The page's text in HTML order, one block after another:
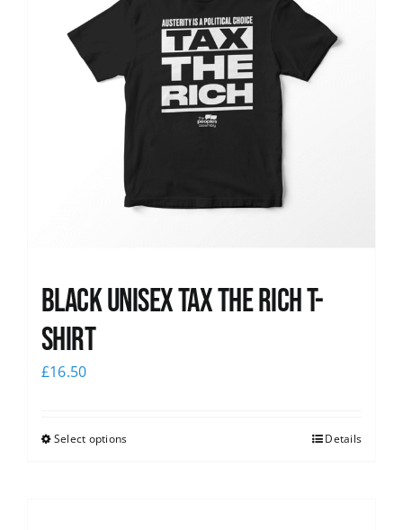
Black UNISEX Tax the Rich T-
Shirt
£16.50
Select options Details